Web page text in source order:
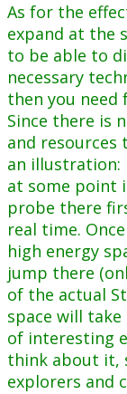
As for the
expand at the
to be able to
necessary
then you need
Since there is
and resources
an illustration:
at some point
probe there
real time.
high energy
jump there
of the actual
space will
of interesting
think about it,
explorers and